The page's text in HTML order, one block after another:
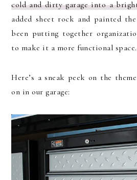
cold and dirty garage into a
added sheet rock and painted
been putting together
to make it a more functional space.
Here’s a sneak peek on the
on in our garage: